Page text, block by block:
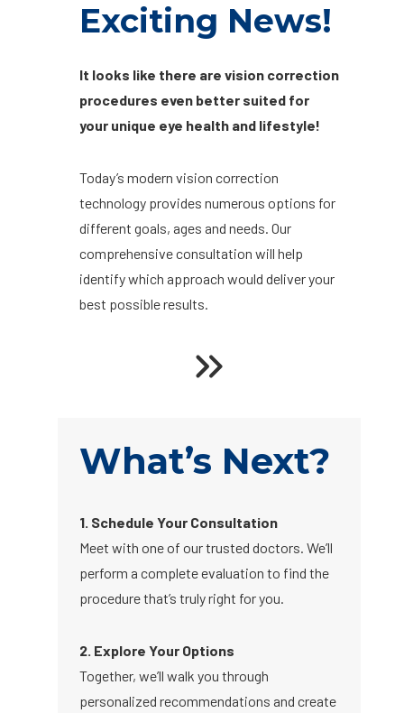
Exciting News!
It looks like there are vision correction
procedures even better suited for
your unique eye health and lifestyle!
Today’s modern vision correction
technology provides numerous options for
different goals, ages and needs. Our
comprehensive consultation will help
identify which approach would deliver your
best possible results.
What’s Next?
1. Schedule Your Consultation
Meet with one of our trusted doctors. We’ll
perform a complete evaluation to find the
procedure that’s truly right for you.
2. Explore Your Options
Together, we’ll walk you through
personalized recommendations and create